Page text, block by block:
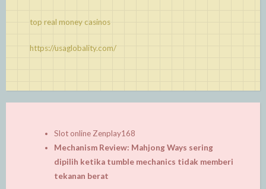
top real money casinos
https://usaglobality.com/
Slot online Zenplay168
Mechanism Review: Mahjong Ways sering
dipilih ketika tumble mechanics tidak memberi
tekanan berat